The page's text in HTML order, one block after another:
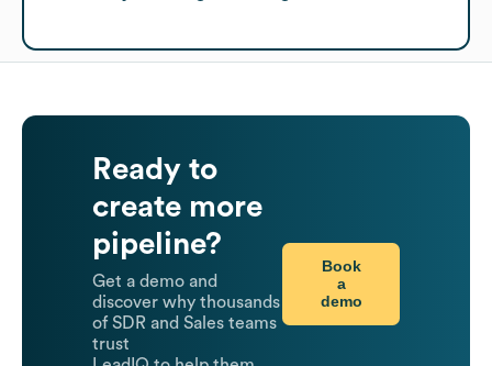
Ready to
create more
pipeline?
Get a demo and
discover why thousands
of SDR and Sales teams
trust
Book
a
demo